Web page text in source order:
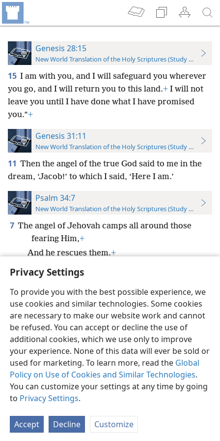
Privacy Settings
To provide you with the best possible experience, we
use cookies and similar technologies. Some cookies
are necessary to make our website work and cannot
be refused. You can accept or decline the use of
additional cookies, which we use only to improve
your experience. None of this data will ever be sold or
used for marketing. To learn more, read the Global
Policy on Use of Cookies and Similar Technologies.
You can customize your settings at any time by going
to Privacy Settings.
Accept Decline Customize
Genesis 28:15
New World Translation of the Holy Scriptures (Study Edition)
15 I am with you, and I will safeguard you wherever
you go, and I will return you to this land.+ I will not
leave you until I have done what I have promised
you.”+
Genesis 31:11
New World Translation of the Holy Scriptures (Study Edition)
11 Then the angel of the true God said to me in the
dream, ‘Jacob!’ to which I said, ‘Here I am.’
Psalm 34:7
New World Translation of the Holy Scriptures (Study Edition)
7 The angel of Jehovah camps all around those
fearing Him,+
And he rescues them.+
English Preferences
Copyright© 2026 Watch Tower Bible and Tract Society of Pennsylvania
Terms of Use Privacy Policy Privacy Settings
JW.ORG
Log In